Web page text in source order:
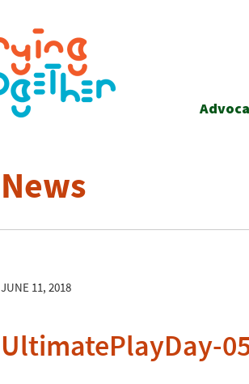
News
JUNE 11, 2018
UltimatePlayDay-